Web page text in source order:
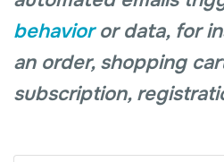
behavioror data, for
an order, shopping
subscription,